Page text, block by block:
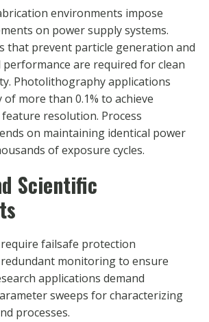
environments impose
on power supply systems.
that prevent particle generation and
are required for clean
Photolithography applications
more than 0.1% to achieve
resolution. Process
on maintaining identical power
of exposure cycles.
Scientific
failsafe protection
redundant monitoring to ensure
applications demand
sweeps for characterizing
processes.